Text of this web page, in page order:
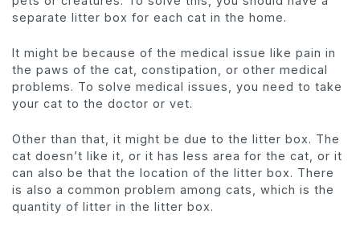
separate litter box for each cat in the home.
It might be because of the medical issue like pain in
the paws of the cat, constipation, or other medical
problems. To solve medical issues, you need to take
your cat to the doctor or vet.
Other than that, it might be due to the litter box. The
cat doesn’t like it, or it has less area for the cat, or it
can also be that the location of the litter box. There
is also a common problem among cats, which is the
quantity of litter in the litter box.